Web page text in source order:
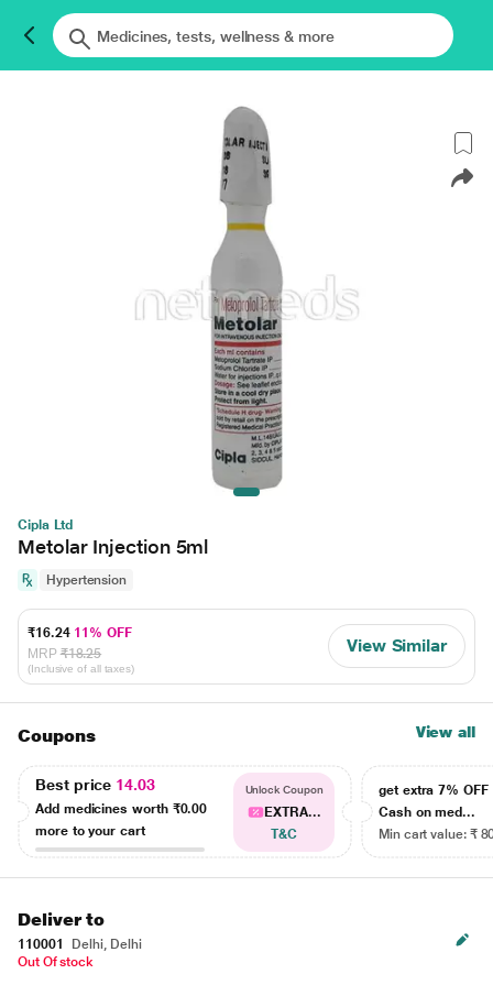
Cipla Ltd
Metolar Injection 5ml
Hypertension
₹16.24 11% OFF
MRP ₹18.25
(Inclusive of all taxes)
View Similar
Coupons View all
Best price 14.03
Add medicines worth ₹0.00
more to your cart
Unlock Coupon
EXTRA...
T&C
get extra 7% OFF
Cash on med...
Min cart value: ₹
Deliver to
110001
Delhi, Delhi
Out Of stock